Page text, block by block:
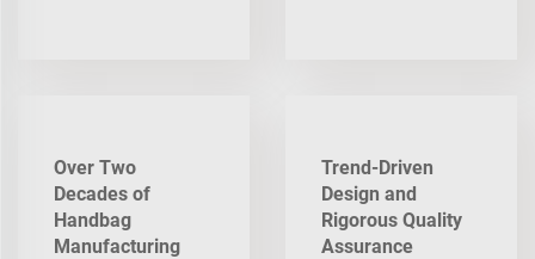
Over Two
Decades of
Handbag
Manufacturing
Trend-Driven
Design and
Rigorous Quality
Assurance